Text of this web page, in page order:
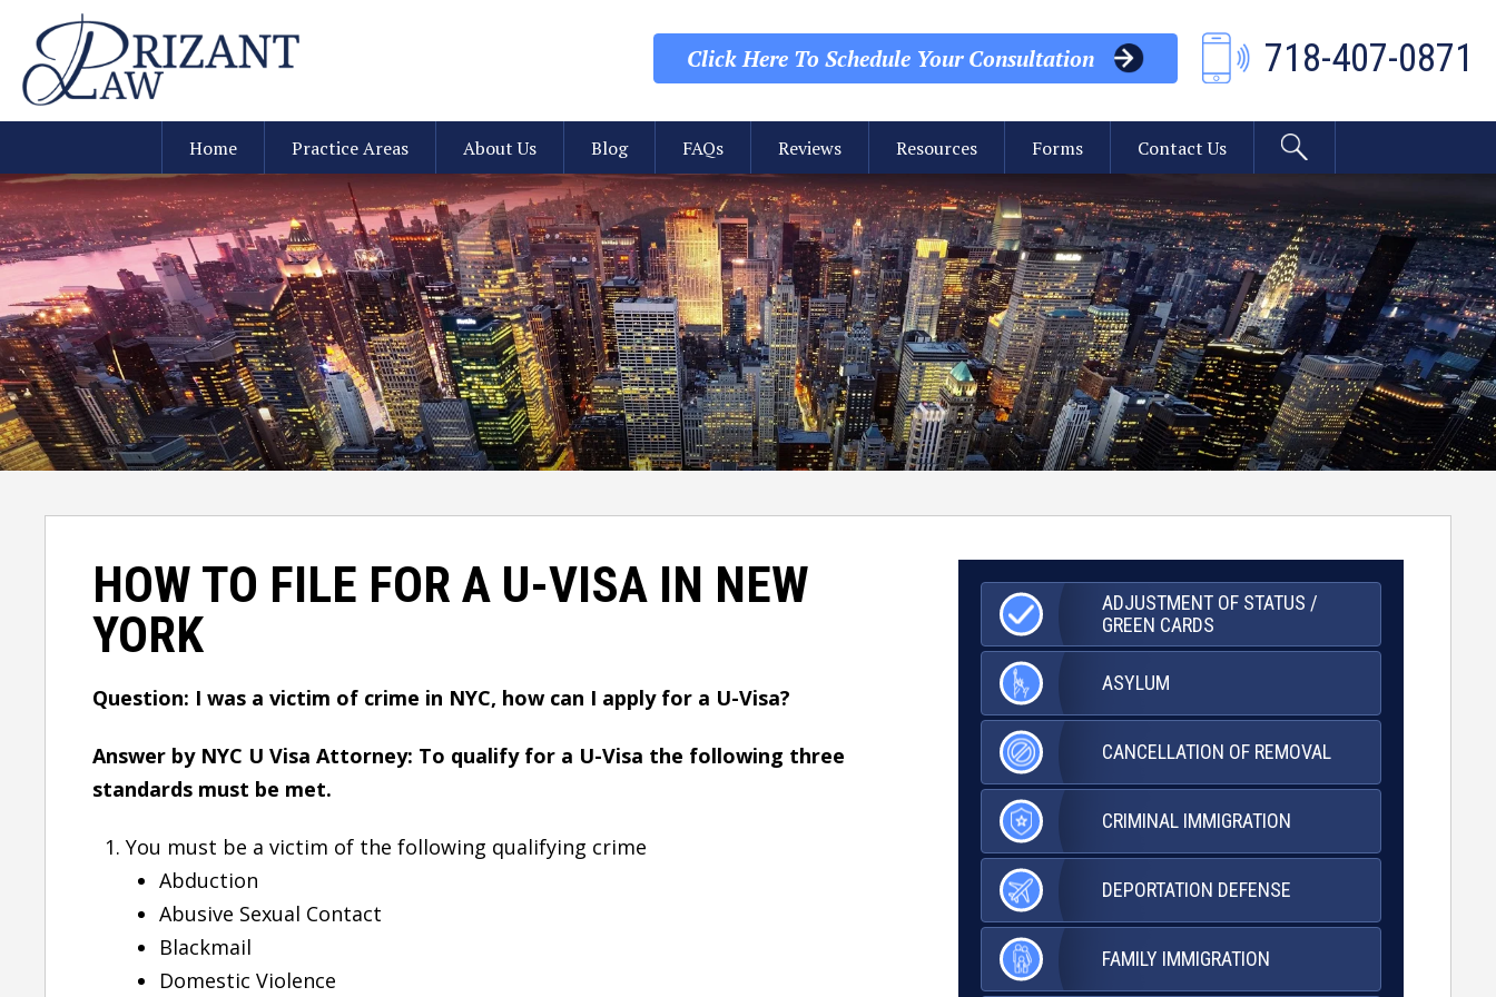
Click Here To Schedule Your Consultation 718-407-0871
Home Practice Areas About Us Blog FAQs Reviews Resources Forms Contact Us
HOW TO FILE FOR A U-VISA IN NEW
YORK
Question: I was a victim of crime in NYC, how can I apply for a U-Visa?
Answer by NYC U Visa Attorney: To qualify for a U-Visa the following three
standards must be met.
You must be a victim of the following qualifying crime
Abduction
Abusive Sexual Contact
Blackmail
Domestic Violence
ADJUSTMENT OF STATUS /
GREEN CARDS
ASYLUM
CANCELLATION OF REMOVAL
CRIMINAL IMMIGRATION
DEPORTATION DEFENSE
FAMILY IMMIGRATION